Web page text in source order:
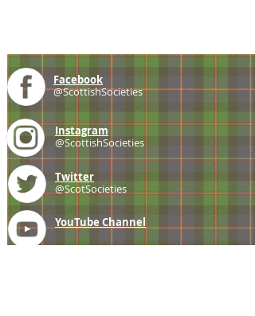
Facebook
@ScottishSocieties
Instagram
@ScottishSocieties
Twitter
@ScotSocieties
YouTube Channel